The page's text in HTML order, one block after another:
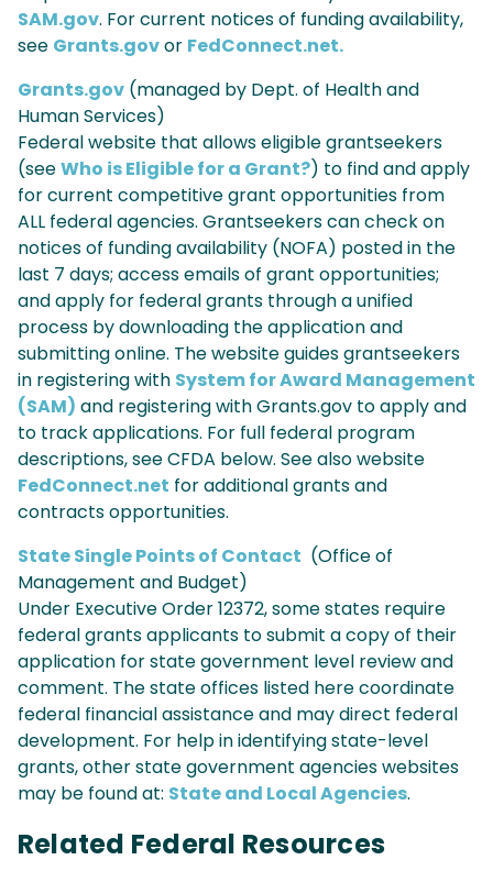
SAM.gov. For current notices of funding availability,
see Grants.govor FedConnect.net.
Grants.gov (managed by Dept. of Health and
Human Services)
Federal website that allows eligible grantseekers
(seeWho is Eligible for a Grant?) to find and apply
for current competitive grant opportunities from
ALL federal agencies. Grantseekers can check on
notices of funding availability (NOFA) posted in the
last 7 days; access emails of grant opportunities;
and apply for federal grants through a unified
process by downloading the application and
submitting online. The website guides grantseekers
in registering with System for Award Management
(SAM) and registering with Grants.gov to apply and
to track applications. For full federal program
descriptions, see CFDA below. See also website
FedConnect.net for additional grants and
contracts opportunities.
State Single Points of Contact (Office of
Management and Budget)
Under Executive Order 12372, some states require
federal grants applicants to submit a copy of their
application for state government level review and
comment. The state offices listed here coordinate
federal financial assistance and may direct federal
development. For help in identifying state-level
grants, other state government agencies websites
may be found at: State and Local Agencies.
Related Federal Resources